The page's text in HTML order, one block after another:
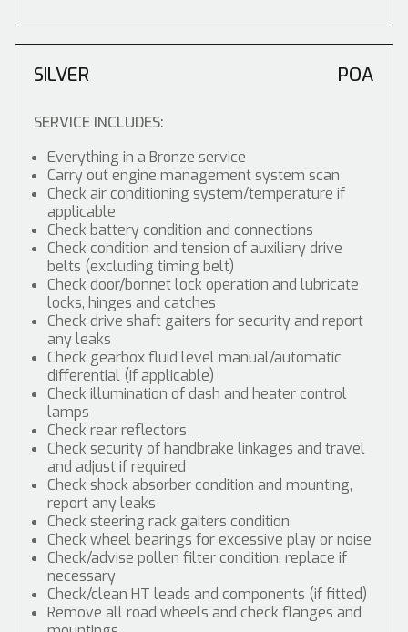
SILVER POA
SERVICE INCLUDES:
Everything in a Bronze service
Carry out engine management system scan
Check air conditioning system/temperature if
applicable
Check battery condition and connections
Check condition and tension of auxiliary drive
belts (excluding timing belt)
Check door/bonnet lock operation and lubricate
locks, hinges and catches
Check drive shaft gaiters for security and report
any leaks
Check gearbox fluid level manual/automatic
differential (if applicable)
Check illumination of dash and heater control
lamps
Check rear reflectors
Check security of handbrake linkages and travel
and adjust if required
Check shock absorber condition and mounting,
report any leaks
Check steering rack gaiters condition
Check wheel bearings for excessive play or noise
Check/advise pollen filter condition, replace if
necessary
Check/clean HT leads and components (if fitted)
Remove all road wheels and check flanges and